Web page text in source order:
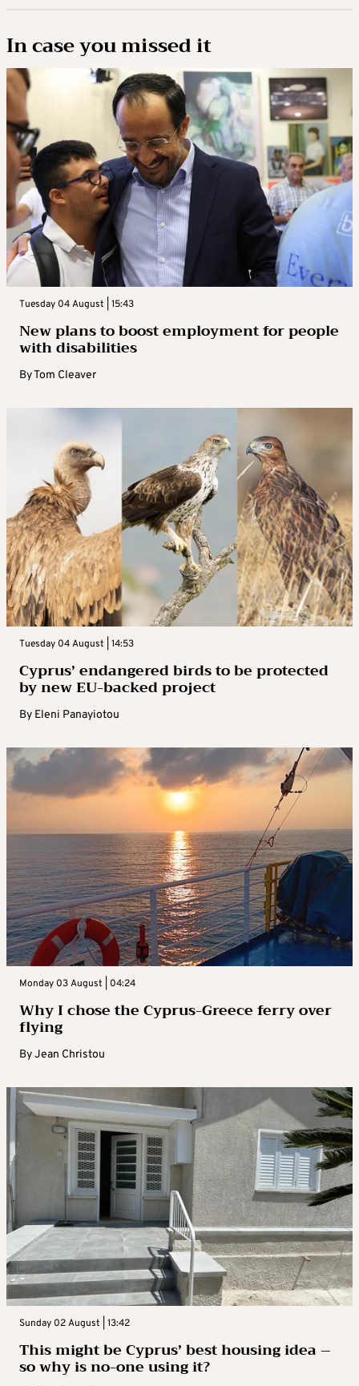
In case you missed it
Tuesday 04 August | 15:43
New plans to boost employment for people
with disabilities
ByTom Cleaver
Tuesday 04 August | 14:53
Cyprus’ endangered birds to be protected
by new EU-backed project
By Eleni Panayiotou
Monday 03 August | 04:24
Why I chose the Cyprus-Greece ferry over
flying
ByJean Christou
Sunday 02 August | 13:42
This might be Cyprus’ best housing idea –
so why is no-one using it?